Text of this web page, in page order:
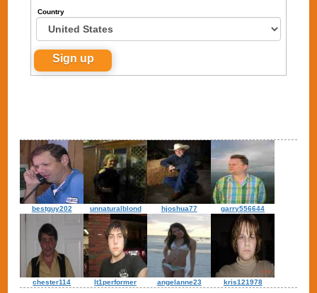
Country
bestguy202 unnaturalblond hjoshua77 garry556644
chester114 lt1performer angelanne23 kris121978